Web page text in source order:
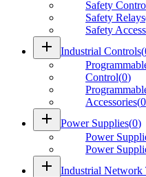
Safety
Safety Relays
Safety
add Industrial Controls(
Control(0)
Accessories(0
add Power Supplies(0)
Power
Power
add Industrial Network